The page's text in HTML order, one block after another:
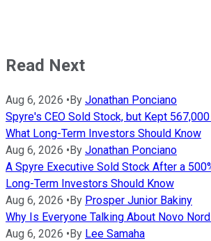
Read Next
Aug 6, 2026 •By Jonathan Ponciano
Spyre's CEO Sold Stock, but Kept
What Long-Term Investors Should Know
Aug 6, 2026 •By Jonathan Ponciano
A Spyre Executive Sold Stock After a
Long-Term Investors Should Know
Aug 6, 2026 •By Prosper Junior Bakiny
Why Is Everyone Talking About Novo
Aug 6, 2026 •By Lee Samaha